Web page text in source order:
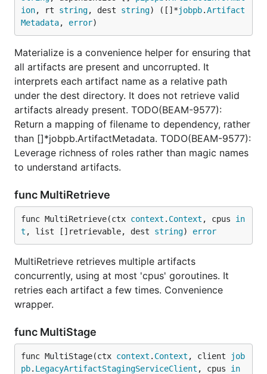
ion, rt string, dest string) ([]*jobpb.Artifact
Metadata, error)
Materialize is a convenience helper for ensuring that
all artifacts are present and uncorrupted. It
interprets each artifact name as a relative path
under the dest directory. It does not retrieve valid
artifacts already present. TODO(BEAM-9577):
Return a mapping of filename to dependency, rather
than []*jobpb.ArtifactMetadata. TODO(BEAM-9577):
Leverage richness of roles rather than magic names
to understand artifacts.
func MultiRetrieve
func MultiRetrieve(ctx context . Context , cpus in
t , list []retrievable, dest string) error
MultiRetrieve retrieves multiple artifacts
concurrently, using at most 'cpus' goroutines. It
retries each artifact a few times. Convenience
wrapper.
func MultiStage
func MultiStage(ctx context . Context , client
job
pb. LegacyArtifactStagingServiceClient , cpus in